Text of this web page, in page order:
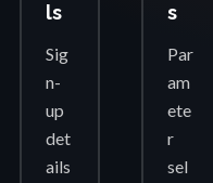
ls
Sig
n-
up
det
ails
s
Par
am
ete
r
sel